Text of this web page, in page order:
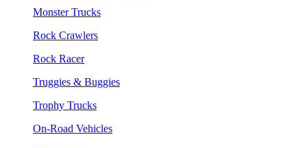
Monster Trucks
Rock Crawlers
Rock Racer
Truggies & Buggies
Trophy Trucks
On-Road Vehicles